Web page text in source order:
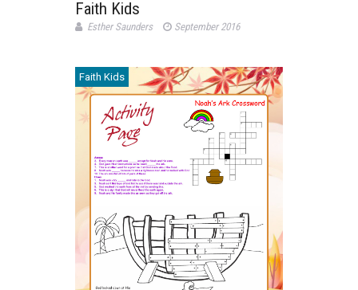
Faith Kids
Esther Saunders September 2016
Faith Kids